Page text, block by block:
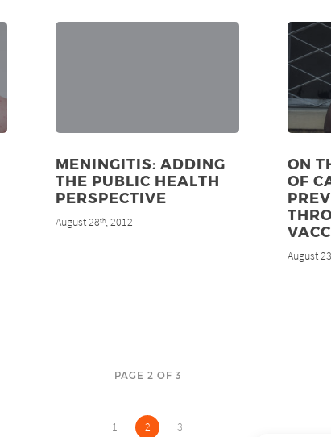
MENINGITIS: ADDING
THE PUBLIC HEALTH
PERSPECTIVE
August 28th, 2012
ON
OF
August
PAGE 2 OF 3
1 2 3